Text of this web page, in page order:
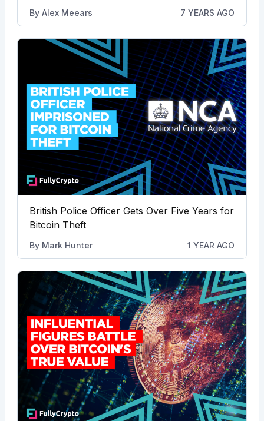
By Alex Meears 7 YEARS AGO
British Police Officer Gets Over Five Years for
Bitcoin Theft
By Mark Hunter 1 YEAR AGO